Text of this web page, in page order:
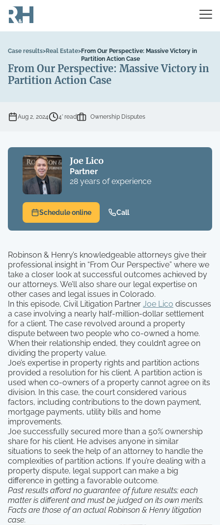
Case results>Real Estate>From Our Perspective: Massive Victory in
Partition Action Case
From Our Perspective: Massive Victory in
Partition Action Case
Aug 2, 2024 4’ read Ownership Disputes
Joe Lico
Partner
28 years of experience
Schedule online Call
Robinson & Henry’s knowledgeable attorneys give their
professional insight in “From Our Perspective” where we
take a closer look at successful outcomes achieved by
our attorneys. We’ll also share our legal expertise on
other cases and legal issues in Colorado.
In this episode, Civil Litigation Partner Joe Lico discusses
a case involving a nearly half-million-dollar settlement
for a client. The case revolved around a property
dispute between two people who co-owned a home.
When their relationship ended, they couldn’t agree on
dividing the property value.
Joe’s expertise in property rights and partition actions
provided a resolution for his client. A partition action is
used when co-owners of a property cannot agree on its
division. In this case, the court considered various
factors, including contributions to the down payment,
mortgage payments, utility bills and home
improvements.
Joe successfully secured more than a 50% ownership
share for his client. He advises anyone in similar
situations to seek the help of an attorney to handle the
complexities of partition actions. If you’re dealing with a
property dispute, legal support can make a big
difference in getting a favorable outcome.
Past results afford no guarantee of future results; each
matter is different and must be judged on its own merits.
Facts are those of an actual Robinson & Henry litigation
case.